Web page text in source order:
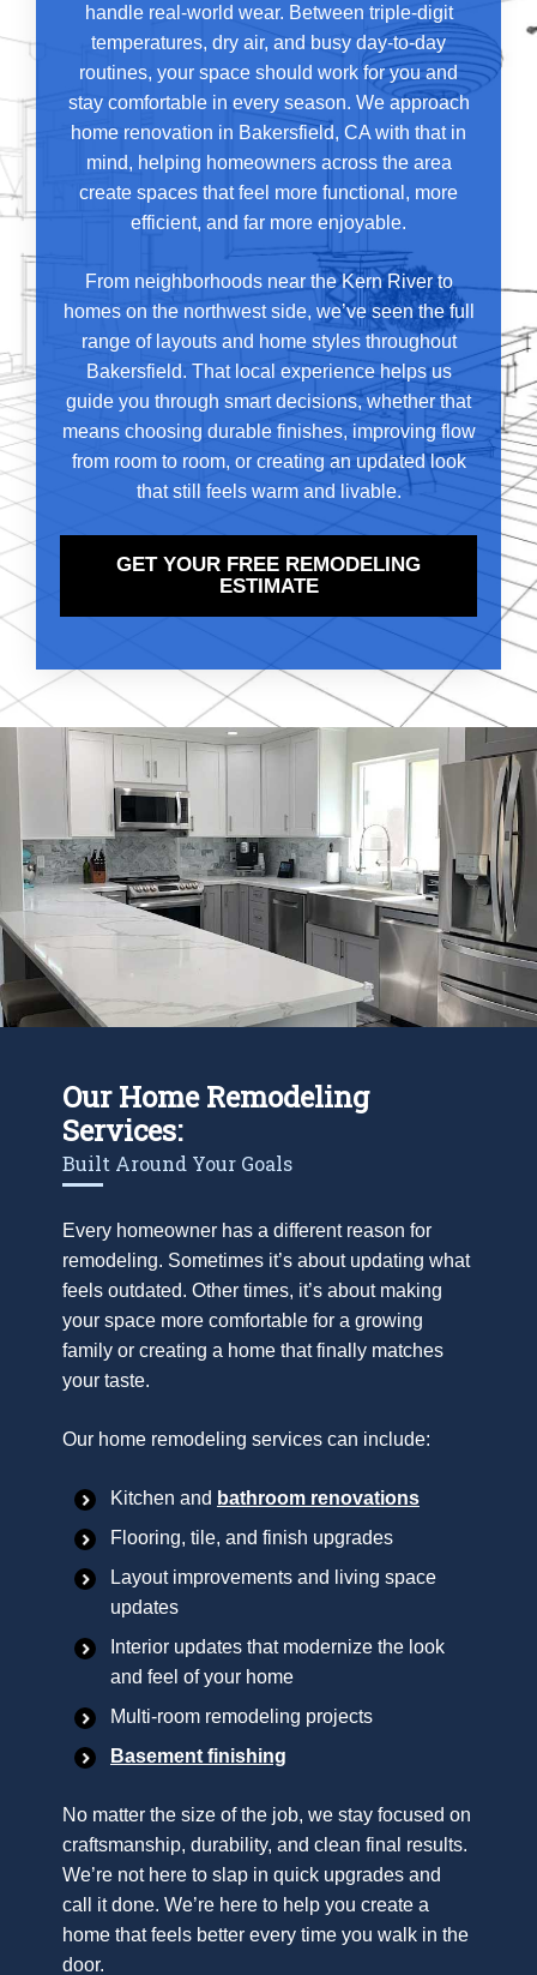
handle real-world wear. Between triple-digit
temperatures, dry air, and busy day-to-day
routines, your space should work for you and
stay comfortable in every season. We approach
home renovation in Bakersfield, CA with that in
mind, helping homeowners across the area
create spaces that feel more functional, more
efficient, and far more enjoyable.
From neighborhoods near the Kern River to
homes on the northwest side, we’ve seen the full
range of layouts and home styles throughout
Bakersfield. That local experience helps us
guide you through smart decisions, whether that
means choosing durable finishes, improving flow
from room to room, or creating an updated look
that still feels warm and livable.
GET YOUR FREE REMODELING
ESTIMATE
Our Home Remodeling
Services:
Built Around Your Goals
Every homeowner has a different reason for
remodeling. Sometimes it’s about updating what
feels outdated. Other times, it’s about making
your space more comfortable for a growing
family or creating a home that finally matches
your taste.
Our home remodeling services can include:
Kitchen and bathroom renovations
Flooring, tile, and finish upgrades
Layout improvements and living space
updates
Interior updates that modernize the look
and feel of your home
Multi-room remodeling projects
Basement finishing
No matter the size of the job, we stay focused on
craftsmanship, durability, and clean final results.
We’re not here to slap in quick upgrades and
call it done. We’re here to help you create a
home that feels better every time you walk in the
door.